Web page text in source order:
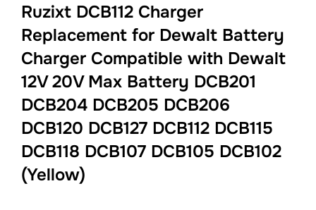
Ruzixt DCB112 Charger
Replacement for Dewalt Battery
Charger Compatible with Dewalt
12V 20V Max Battery DCB201
DCB204 DCB205 DCB206
DCB120 DCB127 DCB112 DCB115
DCB118 DCB107 DCB105 DCB102
(Yellow)